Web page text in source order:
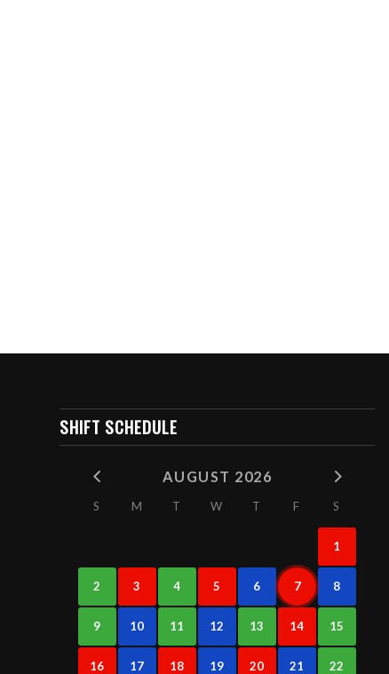
SHIFT SCHEDULE
AUGUST 2026
S M T W T F S
1
2 3 4 5 6 7 8
9 10 11 12 13 14 15
16 17 18 19 20 21 22